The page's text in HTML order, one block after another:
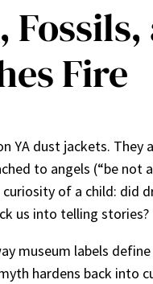
Fire
YA dust jackets.
to angels (“be not
of a child: did
us into telling stories?
museum labels
hardens back